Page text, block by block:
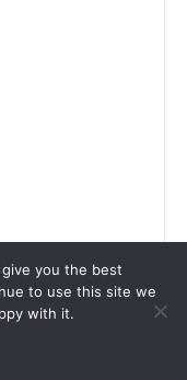
you the best
to use this site we
with it.